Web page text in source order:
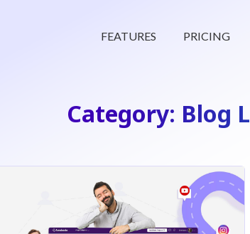
FEATURES PRICING
Category: Blog